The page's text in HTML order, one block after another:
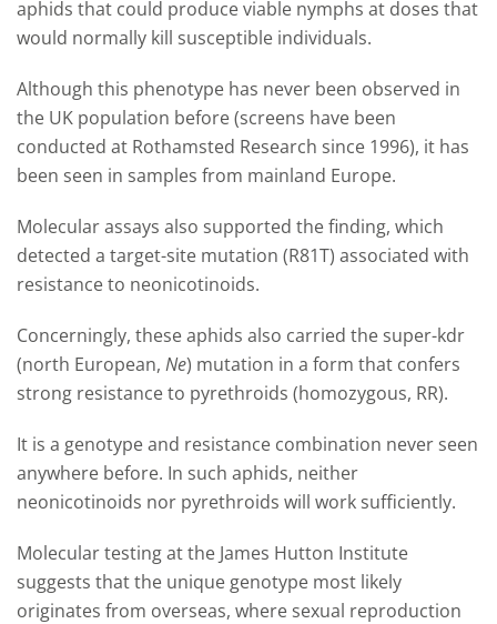
aphids that could produce viable nymphs at doses that
would normally kill susceptible individuals.
Although this phenotype has never been observed in
the UK population before (screens have been
conducted at Rothamsted Research since 1996), it has
been seen in samples from mainland Europe.
Molecular assays also supported the finding, which
detected a target-site mutation (R81T) associated with
resistance to neonicotinoids.
Concerningly, these aphids also carried the super-kdr
(north European, Ne) mutation in a form that confers
strong resistance to pyrethroids (homozygous, RR).
It is a genotype and resistance combination never seen
anywhere before. In such aphids, neither
neonicotinoids nor pyrethroids will work sufficiently.
Molecular testing at the James Hutton Institute
suggests that the unique genotype most likely
originates from overseas, where sexual reproduction